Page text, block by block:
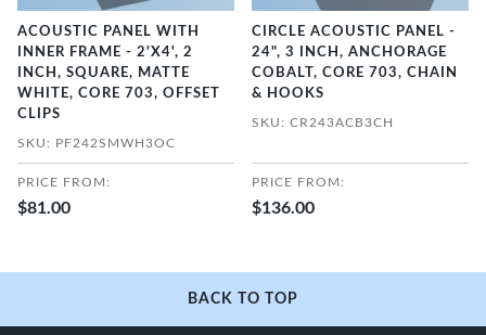
ACOUSTIC PANEL WITH
INNER FRAME - 2'X4', 2
INCH, SQUARE, MATTE
WHITE, CORE 703, OFFSET
CLIPS
SKU: PF242SMWH3OC
PRICE FROM:
$81.00
CIRCLE ACOUSTIC PANEL -
24", 3 INCH, ANCHORAGE
COBALT, CORE 703, CHAIN
& HOOKS
SKU: CR243ACB3CH
PRICE FROM:
$136.00
BACK TO TOP